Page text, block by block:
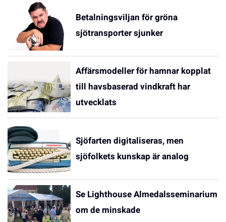
Betalningsviljan för gröna
sjötransporter sjunker
Affärsmodeller för hamnar kopplat
till havsbaserad vindkraft har
utvecklats
Sjöfarten digitaliseras, men
sjöfolkets kunskap är analog
Se Lighthouse Almedalsseminarium
om de minskade